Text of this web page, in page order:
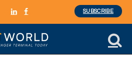
LinkedInFacebook
SUBSCRIBE